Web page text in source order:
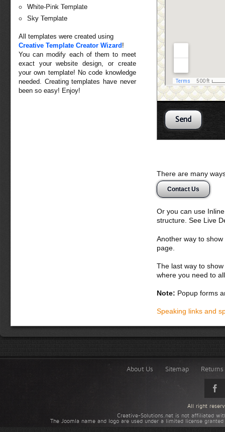
White-Pink Template
Sky Template
All templates were created using
Creative Template Creator Wizard !
You can modify each of them to meet
exact your website design, or create
your own template! No code knowledge
needed. Creating templates have never
been so easy! Enjoy!
There are many
Contact Us
Or you can use
structure. See Live
Another way to
page.
The last way to
where you need to
Note: Popup forms
Speaking links and
About Us Sitemap
Creative-Solutions.net is not affiliated
The Joomla name and logo are used under a limited license
All right